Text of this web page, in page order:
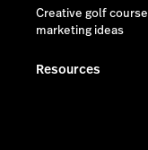
Creative golf course
marketing ideas
Resources